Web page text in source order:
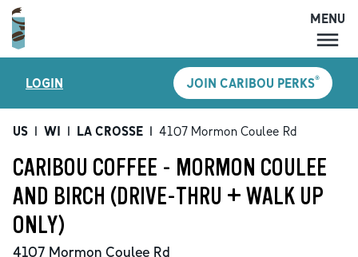
MENU
LOCATIONS
CARIBOU PERKS
SHOP
GIFT CARDS
MENU
LOGIN JOIN CARIBOU PERKS®
US | WI | LA CROSSE | 4107 Mormon Coulee Rd
CARIBOU COFFEE - MORMON COULEE
AND BIRCH (DRIVE-THRU + WALK UP
ONLY)
4107 Mormon Coulee Rd